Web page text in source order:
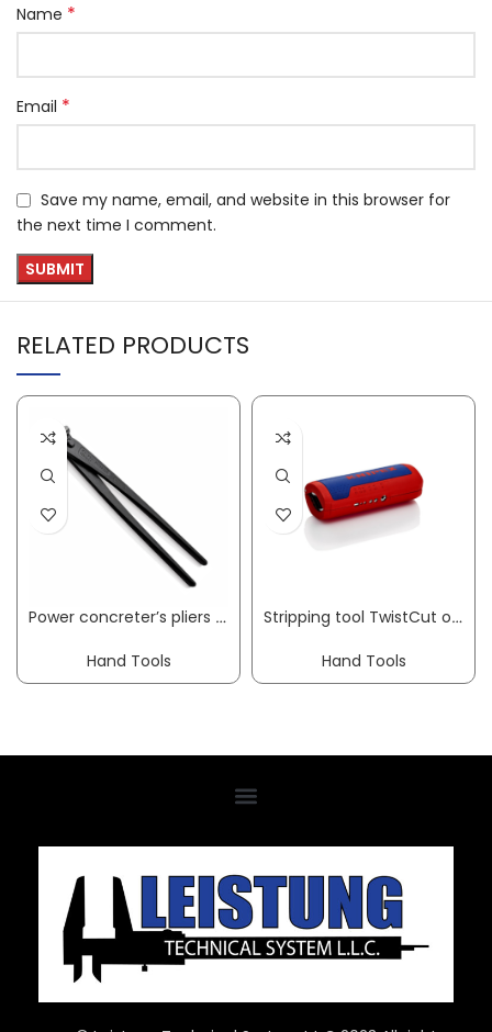
Name *
Email *
Save my name, email, and website in this browser for
the next time I comment.
RELATED PRODUCTS
Power concreter’s pliers length 300 mm polished black atramentised KNIPEX
Hand Tools
Stripping tool TwistCut overall length 100 mm 0.2-4.0 (strand) mm² KNIPEX
Hand Tools